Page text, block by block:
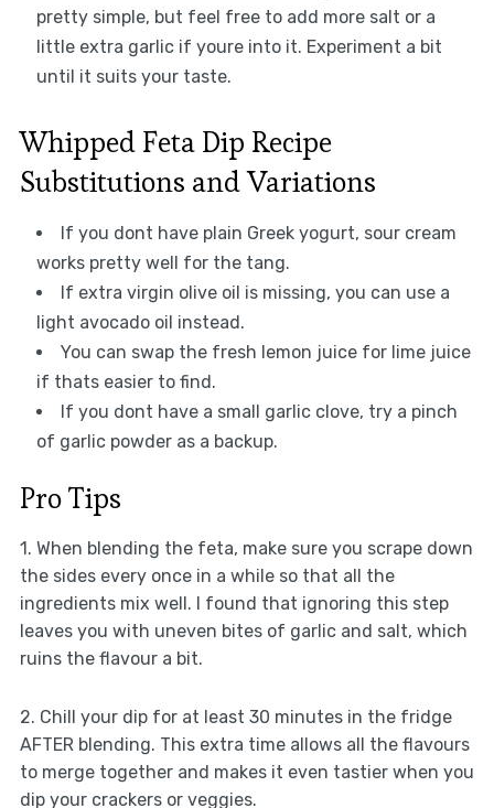
pretty simple, but feel free to add more salt or a
little extra garlic if youre into it. Experiment a bit
until it suits your taste.
Whipped Feta Dip Recipe
Substitutions and Variations
If you dont have plain Greek yogurt, sour cream
works pretty well for the tang.
If extra virgin olive oil is missing, you can use a
light avocado oil instead.
You can swap the fresh lemon juice for lime juice
if thats easier to find.
If you dont have a small garlic clove, try a pinch
of garlic powder as a backup.
Pro Tips
1. When blending the feta, make sure you scrape down
the sides every once in a while so that all the
ingredients mix well. I found that ignoring this step
leaves you with uneven bites of garlic and salt, which
ruins the flavour a bit.
2. Chill your dip for at least 30 minutes in the fridge
AFTER blending. This extra time allows all the flavours
to merge together and makes it even tastier when you
dip your crackers or veggies.